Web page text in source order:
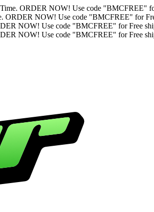
ONLY! Limited Time. ORDER NOW!
ONLY! Limited Time. ORDER NOW! Use
Limited Time. ORDER NOW! Use code
Limited Time. ORDER NOW! Use code